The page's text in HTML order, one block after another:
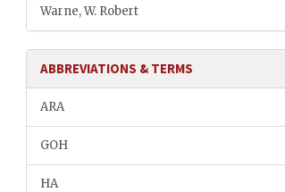
Warne, W. Robert
ABBREVIATIONS & TERMS
ARA
GOH
HA